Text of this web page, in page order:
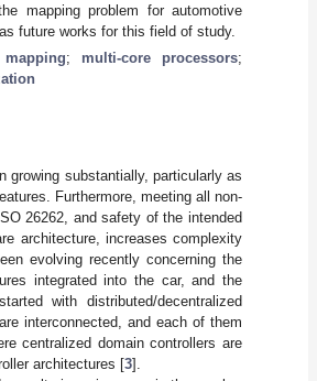
mapping problem for automotive
future works for this field of study.
; multi-core processors;
growing substantially, particularly as
Furthermore, meeting all non-
26262, and safety of the intended
architecture, increases complexity
evolving recently concerning the
integrated into the car, and the
with distributed/decentralized
interconnected, and each of them
centralized domain controllers are
architectures [3].